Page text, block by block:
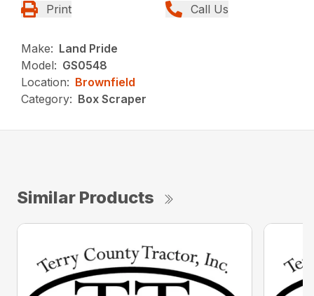
Print Call Us
Make: Land Pride
Model: GS0548
Location: Brownfield
Category: Box Scraper
Similar Products